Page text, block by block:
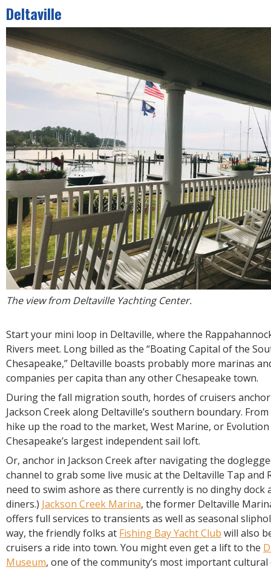
Deltaville
The view from Deltaville Yachting Center.
Start your mini loop in Deltaville, where the
Rivers meet. Long billed as the “Boating Capital of the
Chesapeake,” Deltaville boasts probably more marinas
companies per capita than any other Chesapeake town.
During the fall migration south, hordes of cruisers
Jackson Creek along Deltaville’s southern boundary.
hike up the road to the market, West Marine, or
Chesapeake’s largest independent sail loft.
Or, anchor in Jackson Creek after navigating the
channel to grab some live music at the Deltaville Tap and
need to swim ashore as there currently is no dinghy dock
diners.) Jackson Creek Marina, the former Deltaville
offers full services to transients as well as seasonal
way, the friendly folks at Fishing Bay Yacht Club will also
cruisers a ride into town. You might even get a lift to the
Museum, one of the community’s most important